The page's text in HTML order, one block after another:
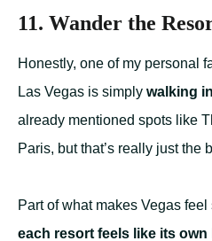
11. Wander the
Honestly, one of my personal
Las Vegas is simply walking
already mentioned spots like
Paris, but that’s really just the
Part of what makes Vegas
each resort feels like its own